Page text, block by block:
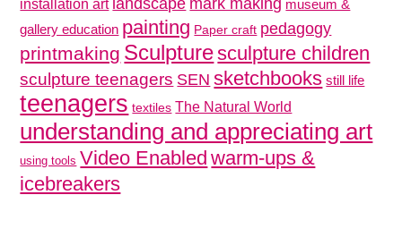
installation art
museum &
gallery education painting Paper craft pedagogy
printmaking Sculpturesculpture children
sculpture teenagers SEN sketchbooks still life
teenagers textiles The Natural World
understanding and appreciating art
using tools Video Enabled warm-ups &
icebreakers